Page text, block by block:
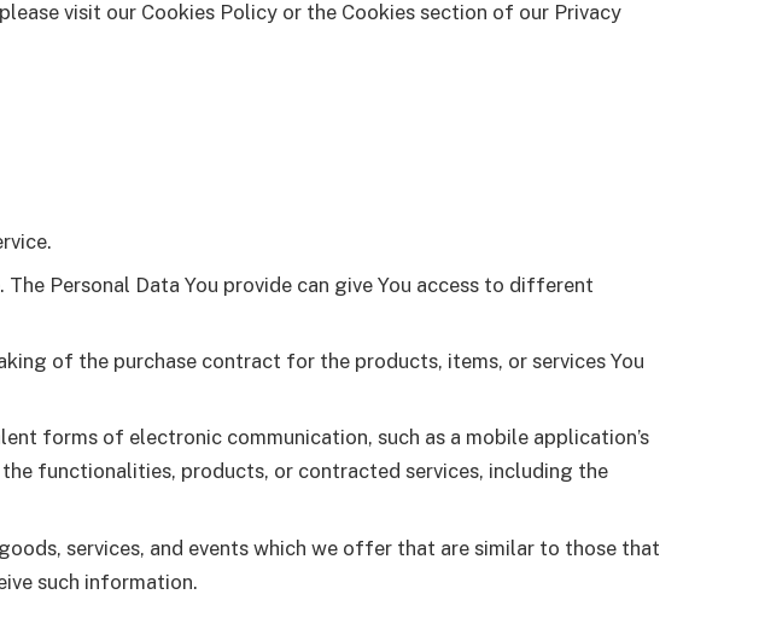
visit our Cookies Policy or the Cookies section of our Privacy
Personal Data You provide can give You access to different
of the purchase contract for the products, items, or services You
forms of electronic communication, such as a mobile application’s
functionalities, products, or contracted services, including the
services, and events which we offer that are similar to those that
such information.